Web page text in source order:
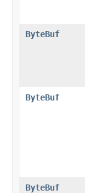
ByteBuf
ByteBuf
ByteBuf